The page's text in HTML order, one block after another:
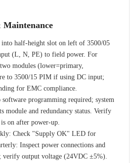
into half-height slot on left of 3500/05
(L, N, PE) to field power. For
modules (lower=primary,
to 3500/15 PIM if using DC input;
for EMC compliance.
software programming required; system
module and redundancy status. Verify
on after power-up.
Check "Supply OK" LED for
Inspect power connections and
verify output voltage (24VDC ±5%).